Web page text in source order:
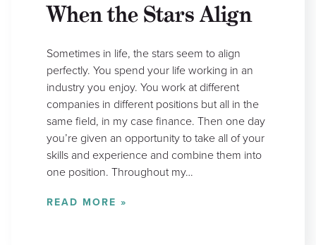
When the Stars Align
Sometimes in life, the stars seem to align
perfectly. You spend your life working in an
industry you enjoy. You work at different
companies in different positions but all in the
same field, in my case finance. Then one day
you’re given an opportunity to take all of your
skills and experience and combine them into
one position. Throughout my…
READ MORE »